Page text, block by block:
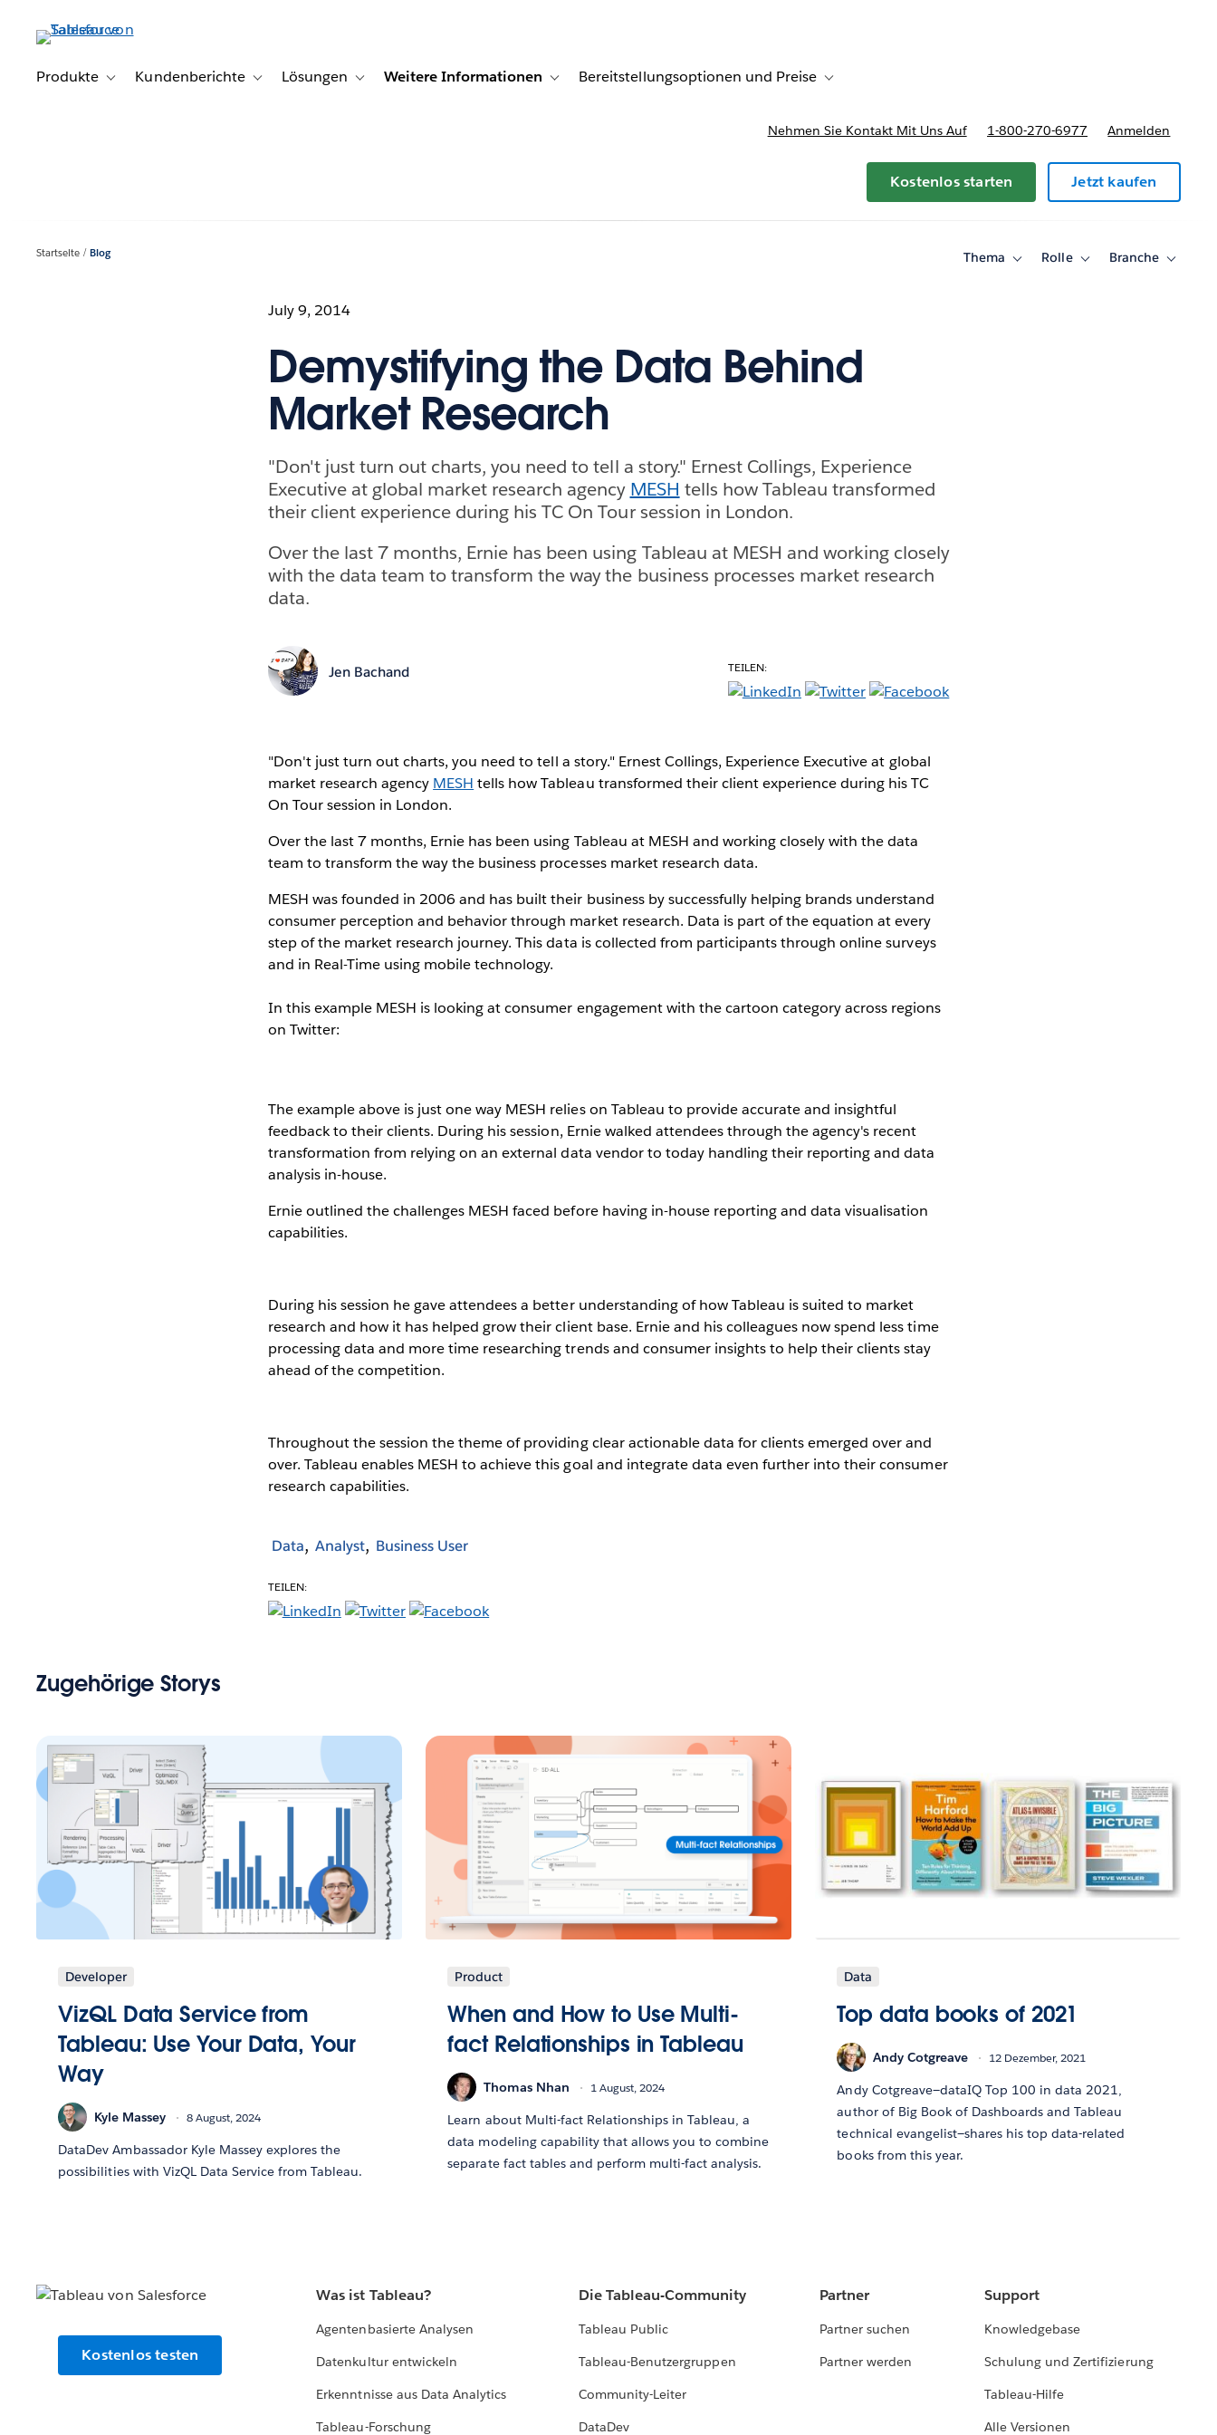
Produkte
Toggle sub-navigation for Produkte
Kundenberichte Toggle sub-navigation for Kundenberichte
Lösungen Toggle sub-navigation for Lösungen
Weitere Informationen Toggle sub-navigation for Weitere Informationen
Bereitstellungsoptionen und Preise Toggle sub-navigation for Bereitstellungsoptionen und Preise
Nehmen Sie Kontakt Mit Uns Auf 1-800-270-6977 Anmelden
Kostenlos starten Jetzt kaufen
Startseite Blog Thema
ToggleRolle
ToggleBranche
Toggle
July 9, 2014
Demystifying the Data Behind
Market Research
"Don't just turn out charts, you need to tell a story." Ernest Collings, Experience
Executive at global market research agency MESH tells how Tableau transformed
their client experience during his TC On Tour session in London.
Over the last 7 months, Ernie has been using Tableau at MESH and working closely
with the data team to transform the way the business processes market research
data.
Jen Bachand TEILEN:
"Don't just turn out charts, you need to tell a story." Ernest Collings, Experience Executive at global
market research agency MESH tells how Tableau transformed their client experience during his TC
On Tour session in London.
Over the last 7 months, Ernie has been using Tableau at MESH and working closely with the data
team to transform the way the business processes market research data.
MESH was founded in 2006 and has built their business by successfully helping brands understand
consumer perception and behavior through market research. Data is part of the equation at every
step of the market research journey. This data is collected from participants through online surveys
and in Real-Time using mobile technology.
In this example MESH is looking at consumer engagement with the cartoon category across regions
on Twitter:
The example above is just one way MESH relies on Tableau to provide accurate and insightful
feedback to their clients. During his session, Ernie walked attendees through the agency's recent
transformation from relying on an external data vendor to today handling their reporting and data
analysis in-house.
Ernie outlined the challenges MESH faced before having in-house reporting and data visualisation
capabilities.
During his session he gave attendees a better understanding of how Tableau is suited to market
research and how it has helped grow their client base. Ernie and his colleagues now spend less time
processing data and more time researching trends and consumer insights to help their clients stay
ahead of the competition.
Throughout the session the theme of providing clear actionable data for clients emerged over and
over. Tableau enables MESH to achieve this goal and integrate data even further into their consumer
research capabilities.
Data Analyst Business User
TEILEN:
Zugehörige Storys
Developer
VizQL Data Service from
Tableau: Use Your Data, Your
Way
Kyle Massey 8 August, 2024
DataDev Ambassador Kyle Massey explores the
possibilities with VizQL Data Service from Tableau.
Product
When and How to Use Multi-
fact Relationships in Tableau
Thomas Nhan 1 August, 2024
Learn about Multi-fact Relationships in Tableau, a
data modeling capability that allows you to combine
separate fact tables and perform multi-fact analysis.
Data
Top data books of 2021
Andy Cotgreave 12 Dezember, 2021
Andy Cotgreave—dataIQ Top 100 in data 2021,
author of Big Book of Dashboards and Tableau
technical evangelist—shares his top data-related
books from this year.
Kostenlos testen
Was ist Tableau?
Agentenbasierte Analysen
Datenkultur entwickeln
Erkenntnisse aus Data Analytics
Tableau-Forschung
Die Tableau-Community
Tableau Public
Tableau-Benutzergruppen
Community-Leiter
DataDev
Partner
Partner suchen
Partner werden
Support
Knowledgebase
Schulung und Zertifizierung
Tableau-Hilfe
Alle Versionen